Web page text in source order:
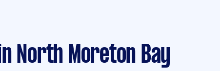
North Moreton Bay